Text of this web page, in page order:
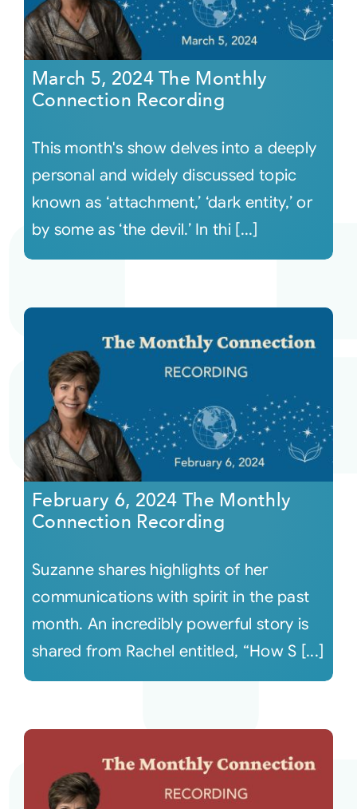
March 5, 2024 The Monthly
Connection Recording
This month's show delves into a deeply
personal and widely discussed topic
known as ‘attachment,’ ‘dark entity,’ or
by some as ‘the devil.’ In thi [...]
February 6, 2024 The Monthly
Connection Recording
Suzanne shares highlights of her
communications with spirit in the past
month. An incredibly powerful story is
shared from Rachel entitled, “How S [...]